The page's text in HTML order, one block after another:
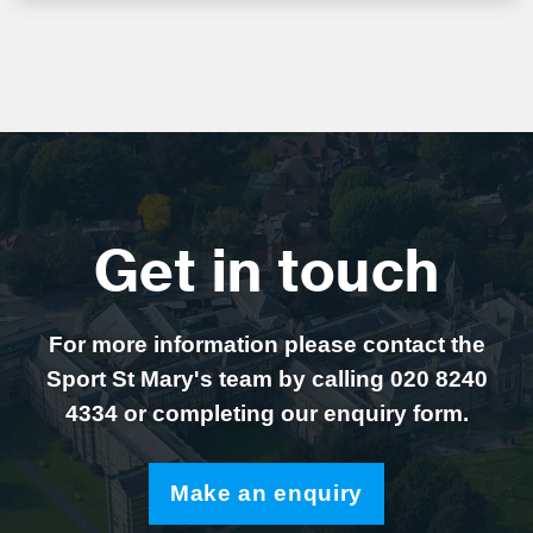
Get in touch
For more information please contact the
Sport St Mary's team by calling 020 8240
4334 or completing our enquiry form.
Make an enquiry